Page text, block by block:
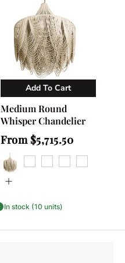
Add To Cart
Vendor:
NGALA Trading
Medium Round
Whisper Chandelier
Regular
price
From $5,715.50
In stock (10 units)